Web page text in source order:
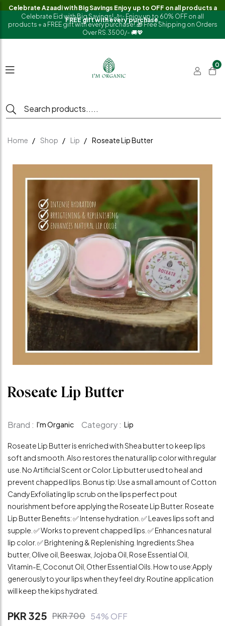
Celebrate Azaadi with Big Savings Enjoy up to OFF on all products a
FREE gift with every purchase.
Celebrate Eid with Big Savings!🌙✨ Enjoy up to 60% OFF on all
products + a FREE gift with every purchase!.🎁 Free Shipping on Orders
Over RS.3500/- 🚚💖
0
Home Shop Lip Roseate Lip Butter
Roseate Lip Butter
Brand : I'm Organic Category : Lip
Roseate Lip Butter is enriched with Shea butter to keep lips
soft and smooth. Also restores the natural lip color with regular
use. No Artificial Scent or Color. Lip butter used to heal and
prevent chapped lips. Bonus tip: Use a small amount of Cotton
Candy Exfoliating lip scrub on the lips perfect pout
nourishment before applying the Roseate Lip Butter. Roseate
Lip Butter Benefits: ✅ Intense hydration. ✅ Leaves lips soft and
supple. ✅ Works to prevent chapped lips. ✅ Enhances natural
lip color. ✅ Brightening & Replenishing. Ingredients:Shea
butter, Olive oil, Beeswax, Jojoba Oil, Rose Essential Oil,
Vitamin-E, Coconut Oil, Other Essential Oils. How to use:Apply
generously to your lips when they feel dry. Routine application
will keep the kips hydrated.
PKR 325 PKR 700 54% OFF